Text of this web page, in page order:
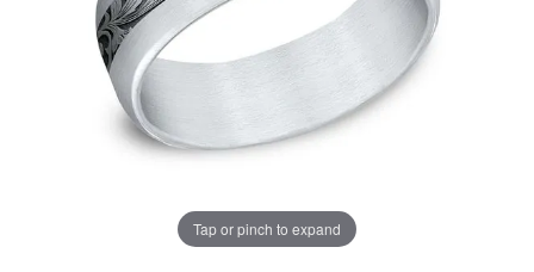
Tap or pinch to expand